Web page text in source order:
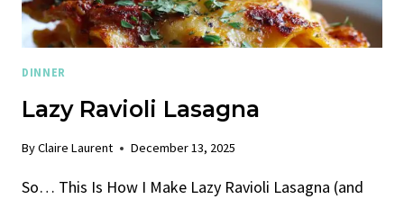
DINNER
Lazy Ravioli Lasagna
ByClaire Laurent December 13, 2025
So… This Is How I Make Lazy Ravioli Lasagna (and